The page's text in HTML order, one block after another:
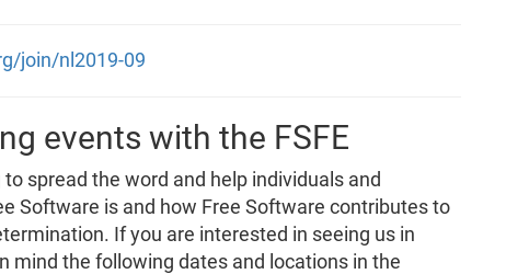
join/nl2019-09
events with the FSFE
spread the word and help individuals and
Software is and how Free Software contributes to
If you are interested in seeing us in
mind the following dates and locations in the